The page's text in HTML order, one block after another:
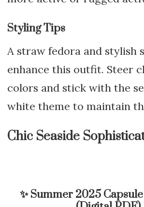
Styling Tips
A straw fedora and stylish
enhance this outfit. Steer
colors and stick with the
white theme to maintain
Chic Seaside
✨Summer 2025